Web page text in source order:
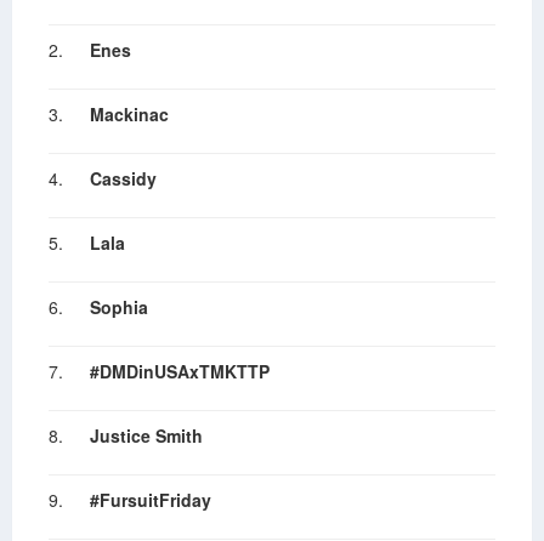
2. Enes
3. Mackinac
4. Cassidy
5. Lala
6. Sophia
7. #DMDinUSAxTMKTTP
8. Justice Smith
9. #FursuitFriday